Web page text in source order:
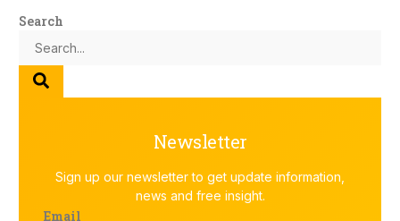
Search
Newsletter
Sign up our newsletter to get update information,
news and free insight.
Email